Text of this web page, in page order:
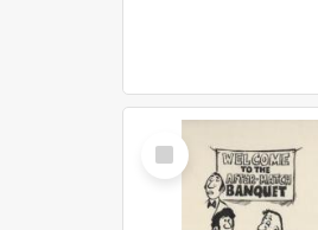
Select
Item